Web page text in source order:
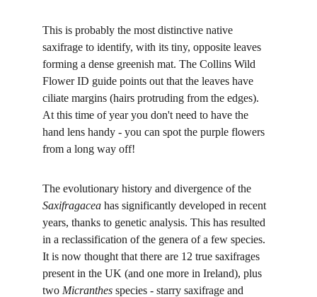
This is probably the most distinctive native
saxifrage to identify, with its tiny, opposite leaves
forming a dense greenish mat. The Collins Wild
Flower ID guide points out that the leaves have
ciliate margins (hairs protruding from the edges).
At this time of year you don't need to have the
hand lens handy - you can spot the purple flowers
from a long way off!
The evolutionary history and divergence of the
Saxifragacea has significantly developed in recent
years, thanks to genetic analysis. This has resulted
in a reclassification of the genera of a few species.
It is now thought that there are 12 true saxifrages
present in the UK (and one more in Ireland), plus
two Micranthes species - starry saxifrage and